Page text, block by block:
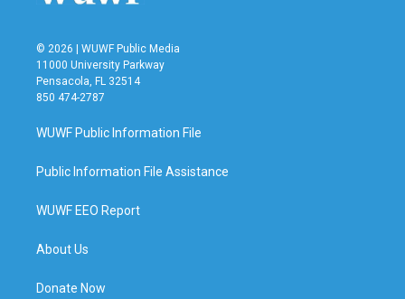
© 2026 | WUWF Public Media
11000 University Parkway
Pensacola, FL 32514
850 474-2787
WUWF Public Information File
Public Information File Assistance
WUWF EEO Report
About Us
Donate Now